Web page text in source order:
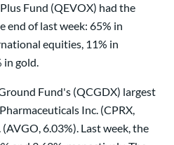
Fund (QEVOX) had the
end of last week: 65% in
equities, 11% in
in gold.
Fund's (QCGDX) largest
Inc. (CPRX,
6.03%). Last week, the